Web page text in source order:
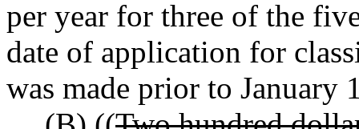
per year for three of the
date of application for
was made prior to January